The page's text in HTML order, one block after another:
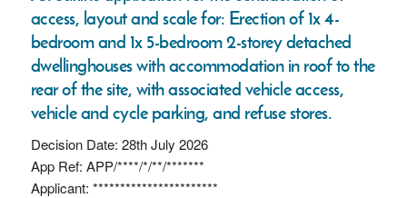
access, layout and scale for: Erection of 1x 4-
bedroom and 1x 5-bedroom 2-storey detached
dwellinghouses with accommodation in roof to the
rear of the site, with associated vehicle access,
vehicle and cycle parking, and refuse stores.
Decision Date: 28th July 2026
App Ref: APP/****/*/**/*******
Applicant: ***********************